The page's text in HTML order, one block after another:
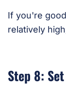
If you're
relatively
Step 8: